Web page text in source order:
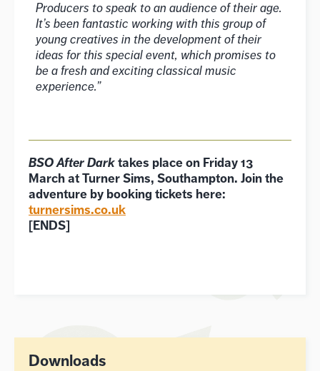
Producers to speak to an audience of their age.
It’s been fantastic working with this group of
young creatives in the development of their
ideas for this special event, which promises to
be a fresh and exciting classical music
experience.”
BSO After Darktakes place on Friday 13
March at Turner Sims, Southampton. Join the
adventure by booking tickets here:
turnersims.co.uk
[ENDS]
Downloads